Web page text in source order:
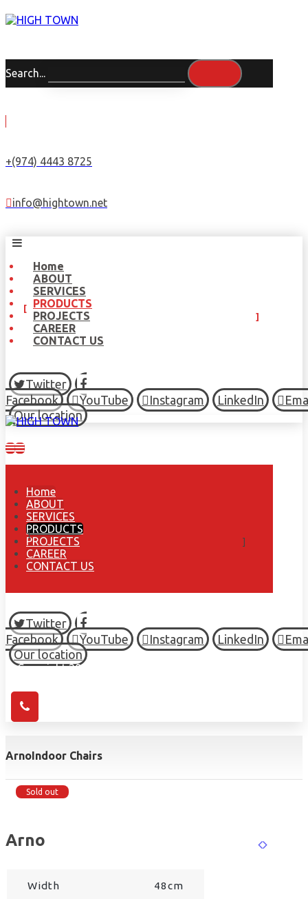
Search...
+(974) 4443 8725
info@hightown.net
Home
ABOUT
SERVICES
PRODUCTS
PROJECTS
CAREER
CONTACT US
Twitter
Facebook
YouTube Instagram LinkedIn
Our location
Home
ABOUT
SERVICES
PRODUCTS
PROJECTS
CAREER
CONTACT US
Twitter
Facebook
YouTube Instagram LinkedIn
Our location
© Copyright 2026 HIGH TOWN, all Rights Reserved.
ArnoIndoor Chairs
Sold out
Arno
Width 48cm